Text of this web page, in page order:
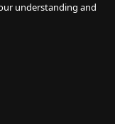
understanding and